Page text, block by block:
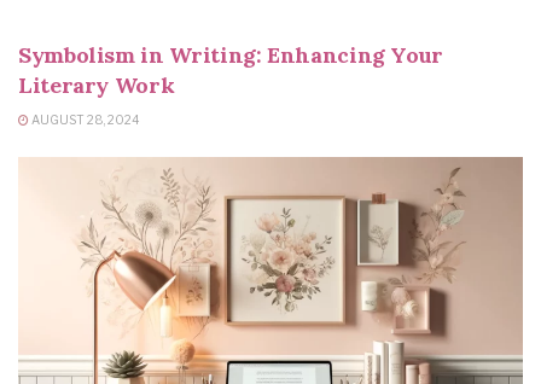
Symbolism in Writing: Enhancing Your
Literary Work
AUGUST 28, 2024